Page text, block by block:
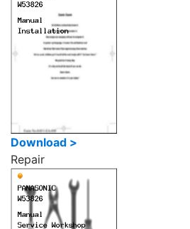
Download >
Repair